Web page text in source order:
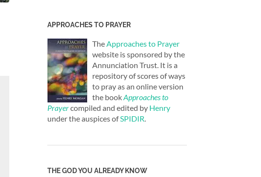
APPROACHES TO PRAYER
The Approaches to Prayer
website is sponsored by the
Annunciation Trust. It is a
repository of scores of ways
to pray as an online version
the bookApproaches to
Prayercompiled and edited by Henry
under the auspices ofSPIDIR
THE GOD YOU ALREADY KNOW